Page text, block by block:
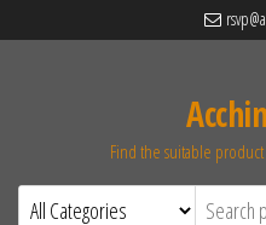
Find the suitable